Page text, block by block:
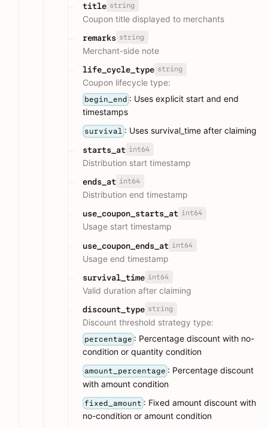
title string
Coupon title displayed to merchants
remarks string
Merchant-side note
life_cycle_type string
Coupon lifecycle type:
begin_end : Uses explicit start and end
timestamps
survival : Uses survival_time after claiming
starts_at int64
Distribution start timestamp
ends_at int64
Distribution end timestamp
use_coupon_starts_at int64
Usage start timestamp
use_coupon_ends_at int64
Usage end timestamp
survival_time int64
Valid duration after claiming
discount_type string
Discount threshold strategy type:
percentage : Percentage discount with no-
condition or quantity condition
amount_percentage : Percentage discount
with amount condition
fixed_amount : Fixed amount discount with
no-condition or amount condition